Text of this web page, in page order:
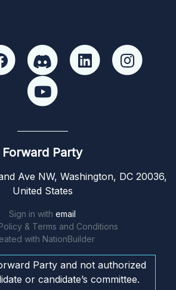
Forward Party
Ave NW, Washington, DC 20036,
United States
Sign in with email
& Terms and Conditions
with NationBuilder
Party and not authorized
or candidate’s committee.